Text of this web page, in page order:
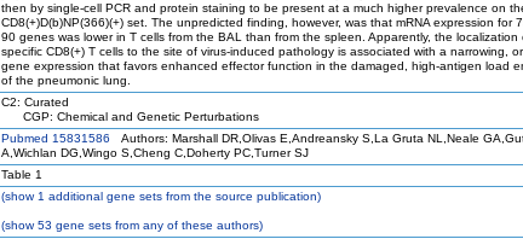
then by single-cell PCR and protein staining to be present at a much higher prevalence on
CD8(+)D(b)NP(366)(+) set. The unpredicted finding, however, was that mRNA expression for
90 genes was lower in T cells from the BAL than from the spleen. Apparently, the localization
specific CD8(+) T cells to the site of virus-induced pathology is associated with a narrowing,
gene expression that favors enhanced effector function in the damaged, high-antigen load
of the pneumonic lung.
C2: Curated
CGP: Chemical and Genetic Perturbations
Pubmed 15831586 Authors: Marshall DR,Olivas E,Andreansky S,La Gruta NL,Neale
A,Wichlan DG,Wingo S,Cheng C,Doherty PC,Turner SJ
Table 1
(show1 additional gene sets from the source publication)
(show53 gene sets from any of these authors)